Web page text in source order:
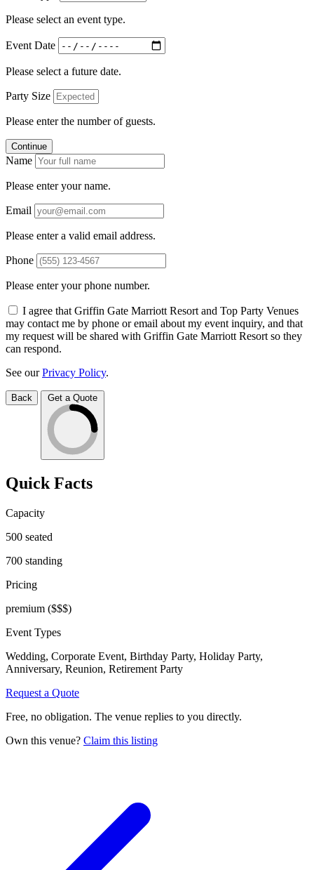
Please select an event type.
Event Date
Please select a future date.
Party Size
Please enter the number of guests.
Continue
Name
Please enter your name.
Email
Please enter a valid email address.
Phone
Please enter your phone number.
I agree that Griffin Gate Marriott Resort and Top Party Venues
may contact me by phone or email about my event inquiry, and that
my request will be shared with Griffin Gate Marriott Resort so they
can respond.
See ourPrivacy Policy.
Back Get a Quote
Quick Facts
Capacity
500 seated
700 standing
Pricing
premium ($$$)
Event Types
Wedding, Corporate Event, Birthday Party, Holiday Party,
Anniversary, Reunion, Retirement Party
Request a Quote
Free, no obligation. The venue replies to you directly.
Own this venue? Claim this listing